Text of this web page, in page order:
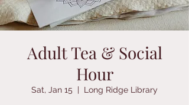
Adult Tea & Social
Hour
Sat, Jan 15
  |
Long Ridge Library